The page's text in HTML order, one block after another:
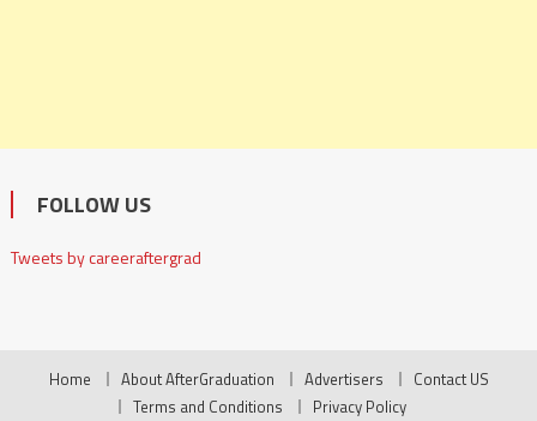
FOLLOW US
Tweets by careeraftergrad
Home About AfterGraduation Advertisers
Contact US
Terms and Conditions
Privacy Policy